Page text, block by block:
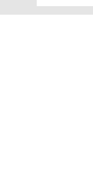
Address